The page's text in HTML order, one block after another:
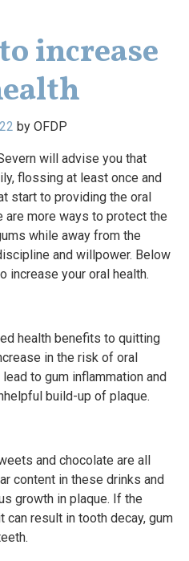
increase
by OFDP
will advise you that
flossing at least once and
start to providing the oral
are more ways to protect the
while away from the
and willpower. Below
increase your oral health.
health benefits to quitting
in the risk of oral
to gum inflammation and
build-up of plaque.
and chocolate are all
content in these drinks and
growth in plaque. If the
result in tooth decay, gum